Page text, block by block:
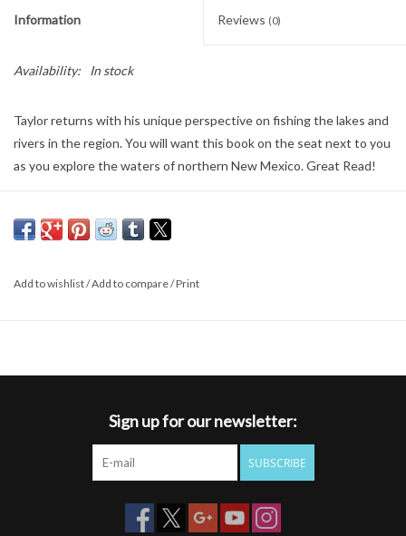
Information Reviews (0)
Availability: In stock
Taylor returns with his unique perspective on fishing the lakes and
rivers in the region. You will want this book on the seat next to you
as you explore the waters of northern New Mexico. Great Read!
Add to wishlist/Add to compare/Print
Sign up for our newsletter:
SUBSCRIBE